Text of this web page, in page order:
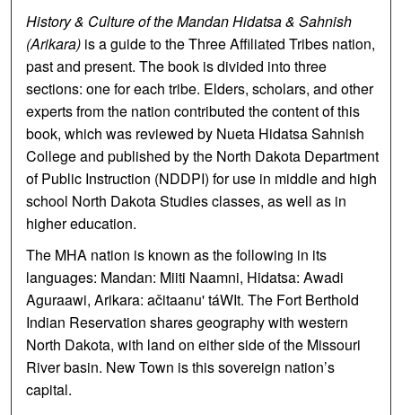
History & Culture of the Mandan Hidatsa & Sahnish
(Arikara) is a guide to the Three Affiliated Tribes nation,
past and present. The book is divided into three
sections: one for each tribe. Elders, scholars, and other
experts from the nation contributed the content of this
book, which was reviewed by Nueta Hidatsa Sahnish
College and published by the North Dakota Department
of Public Instruction (NDDPI) for use in middle and high
school North Dakota Studies classes, as well as in
higher education.
The MHA nation is known as the following in its
languages: Mandan: Miiti Naamni, Hidatsa: Awadi
Aguraawi, Arikara: ačitaanu' táWIt. The Fort Berthold
Indian Reservation shares geography with western
North Dakota, with land on either side of the Missouri
River basin. New Town is this sovereign nation’s
capital.